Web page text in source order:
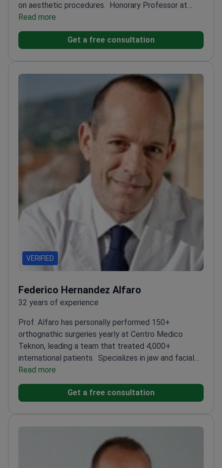
on aesthetic procedures.
Honorary Professor at
Autonomous University of Madrid
and ISAPS – top international aesthetic surgery
Founder and director of Granado Tiagonce
Hospital Manuel Gea Gonzalez
Read more
Get a free consultation
VERIFIED
Federico Hernandez Alfaro
32 years of experience
Prof. Alfaro has personally performed 150+
orthognathic surgeries yearly at Centro Medico
Teknon, leading a team that treated 4,000+
international patients. Specializes in jaw and facial
bone reconstruction
surgery with 32 years of experience of
Director of the Maxillofacial Institute
the USAPublished 120+ research papers on surgical
Read more
Get a free consultation